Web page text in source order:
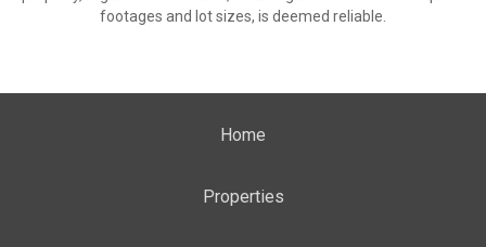
footages and lot sizes, is deemed reliable.
Home
Properties